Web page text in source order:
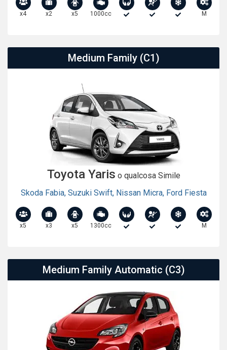
x4 x2 x5 1000cc M
Medium Family (C1)
Toyota Yaris o qualcosa Simile
Skoda Fabia, Suzuki Swift, Nissan Micra, Ford Fiesta
x5 x3 x5 1300cc M
Medium Family Automatic (C3)